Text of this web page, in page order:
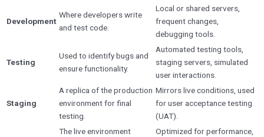
Development
Where developers write
and test code.
Local or shared servers,
frequent changes,
debugging tools.
Testing
Used to identify bugs and
ensure functionality.
Automated testing tools,
staging servers, simulated
user interactions.
Staging
A replica of the production
environment for final
testing.
Mirrors live conditions, used
for user acceptance testing
(UAT).
The live environment
Optimized for performance,